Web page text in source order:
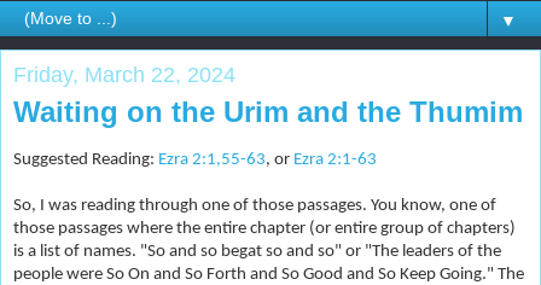
▼
Friday, March 22, 2024
Waiting on the Urim and the Thumim
Suggested Reading: Ezra 2:1,55-63, or Ezra 2:1-63
So, I was reading through one of those passages. You know, one of
those passages where the entire chapter (or entire group of chapters)
is a list of names. "So and so begat so and so" or "The leaders of the
people were So On and So Forth and So Good and So Keep Going." The